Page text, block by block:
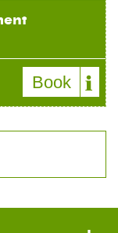
Book